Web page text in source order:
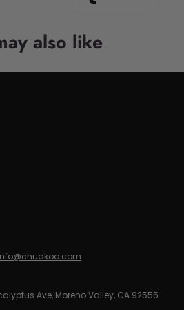
also like
Ave, Moreno Valley, CA 92555